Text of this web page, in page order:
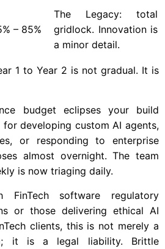
– 85%
The Legacy: total
gridlock. Innovation is
a minor detail.
1 to Year 2 is not gradual. It is
budget eclipses your build
developing custom AI agents,
or responding to enterprise
almost overnight. The team
is now triaging daily.
FinTech software regulatory
or those delivering ethical AI
clients, this is not merely a
it is a legal liability. Brittle